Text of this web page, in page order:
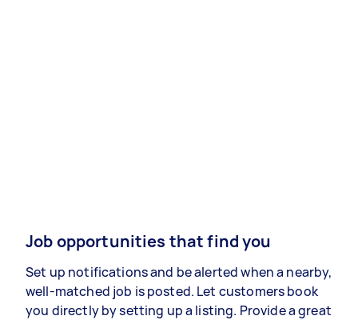
Job opportunities that find you
Set up notifications and be alerted when a nearby,
well-matched job is posted. Let customers book
you directly by setting up a listing. Provide a great